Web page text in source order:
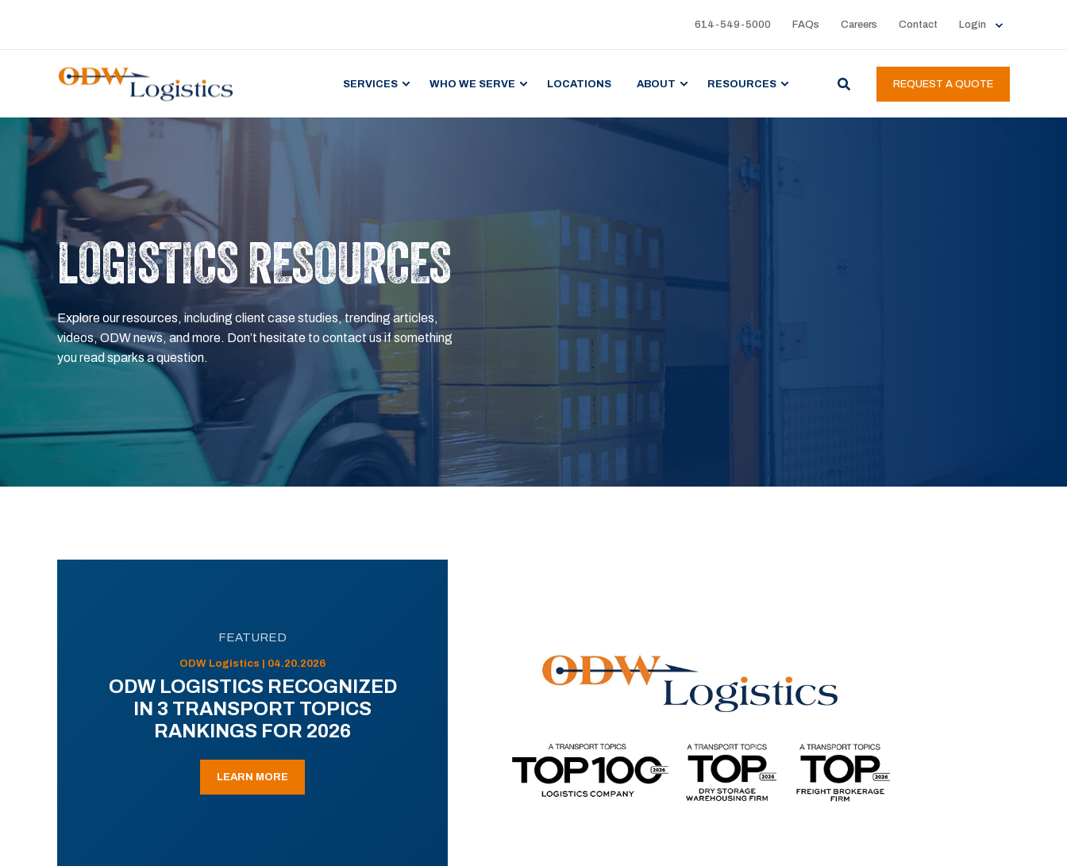
614-549-5000 FAQs Careers Contact Login
SERVICES WHO WE SERVE LOCATIONS ABOUT RESOURCES REQUEST A QUOTE
LOGISTICS RESOURCES
Explore our resources, including client case studies, trending articles,
videos, ODW news, and more. Don’t hesitate to contact us if something
you read sparks a question.
FEATURED
ODW Logistics | 04.20.2026
ODW LOGISTICS RECOGNIZED
IN 3 TRANSPORT TOPICS
RANKINGS FOR 2026
LEARN MORE